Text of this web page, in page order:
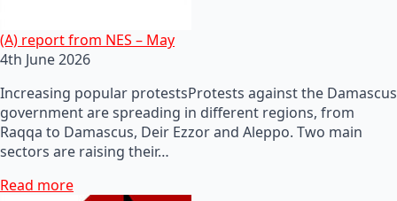
(A) report from NES – May
4th June 2026
Increasing popular protestsProtests against the Damascus
government are spreading in different regions, from
Raqqa to Damascus, Deir Ezzor and Aleppo. Two main
sectors are raising their…
Read more